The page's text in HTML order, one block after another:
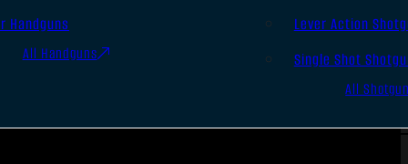
Handguns
All Handguns
Lever Action
Single Shot
All